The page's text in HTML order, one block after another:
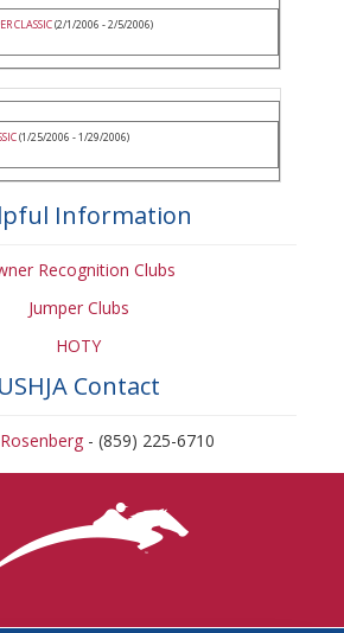
CLASSIC(2/1/2006 - 2/5/2006)
(1/25/2006 - 1/29/2006)
Information
Recognition Clubs
Jumper Clubs
HOTY
USHJA Contact
- (859) 225-6710